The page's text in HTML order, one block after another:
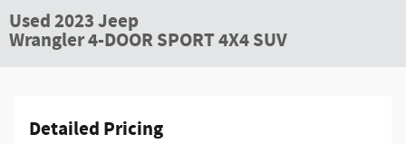
Used 2023 Jeep
Wrangler 4-DOOR SPORT 4X4 SUV
Detailed Pricing